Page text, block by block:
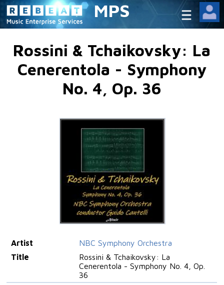
MPS
Rossini & Tchaikovsky: La
Cenerentola - Symphony
No. 4, Op. 36
Artist
NBC Symphony Orchestra
Title
Rossini & Tchaikovsky: La
Cenerentola - Symphony No. 4, Op.
36